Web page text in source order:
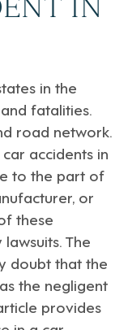
IN
in the
fatalities.
road network.
accidents in
to the part of
or
these
lawsuits. The
doubt that the
the negligent
provides